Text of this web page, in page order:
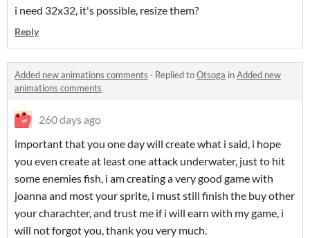
i need 32x32, it's possible, resize them?
Reply
Added new animations comments · Replied toOtsoga inAdded new
animations comments
260 days ago
important that you one day will create what i said, i hope
you even create at least one attack underwater, just to hit
some enemies fish, i am creating a very good game with
joanna and most your sprite, i must still finish the buy other
your charachter, and trust me if i will earn with my game, i
will not forgot you, thank you very much.